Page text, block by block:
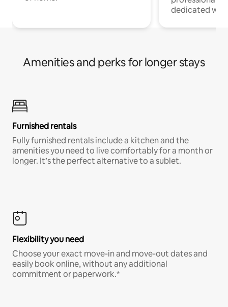
dedicated
Amenities and perks for longer stays
Furnished rentals
Fully furnished rentals include a kitchen and the
amenities you need to live comfortably for a month or
longer. It’s the perfect alternative to a sublet.
Flexibility you need
Choose your exact move-in and move-out dates and
easily book online, without any additional
commitment or paperwork.*